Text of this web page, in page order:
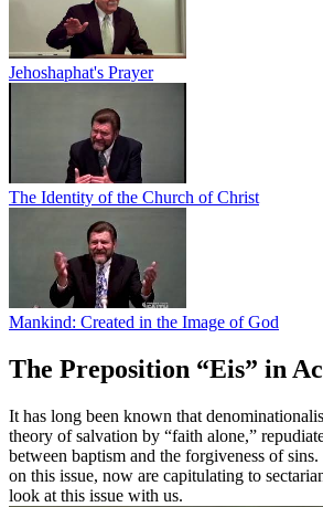
Jehoshaphat's Prayer
The Identity of the Church of Christ
Mankind: Created in the Image of God
The Preposition “Eis” in
It has long been known that
theory of salvation by “faith alone,”
between baptism and the forgiveness of
on this issue, now are capitulating to
look at this issue with us.